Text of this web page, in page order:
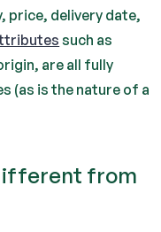
price, delivery date,
such as
are all fully
(as is the nature of a
from